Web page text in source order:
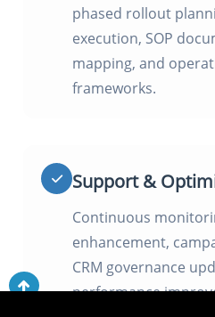
phased rollout
execution, SOP
mapping, and
frameworks.
Support &
Continuous
enhancement,
CRM governance
performance